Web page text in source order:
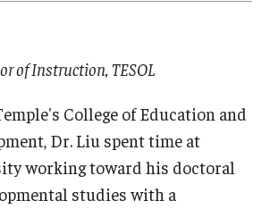
of Instruction, TESOL
College of Education and
Dr. Liu spent time at
working toward his doctoral
studies with a